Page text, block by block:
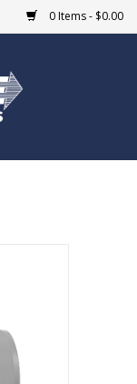
0 Items - $0.00